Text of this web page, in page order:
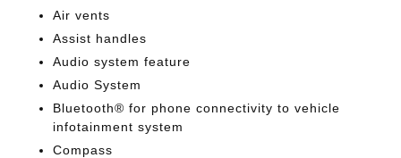
Air vents
Assist handles
Audio system feature
Audio System
Bluetooth® for phone connectivity to vehicle
infotainment system
Compass